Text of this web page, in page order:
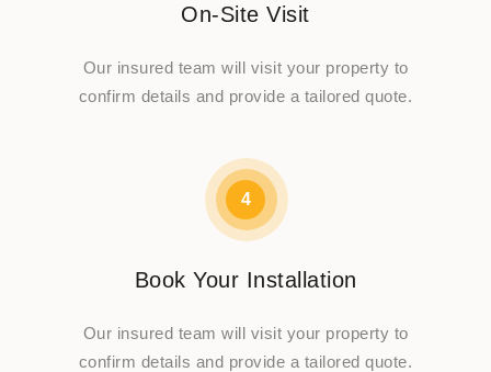
On-Site Visit
Our insured team will visit your property to
confirm details and provide a tailored quote.
4
Book Your Installation
Our insured team will visit your property to
confirm details and provide a tailored quote.